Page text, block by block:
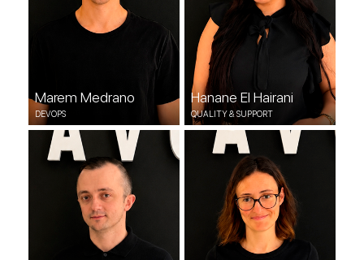
Marem Medrano
DEVOPS
Hanane El Hairani
QUALITY & SUPPORT
David Niemira
QUALITY & SUPPORT
Elena Aurora
QUALITY & SUPPORT